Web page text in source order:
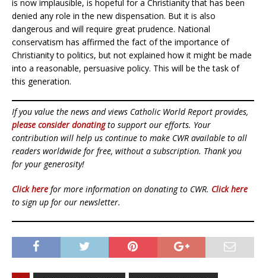
is now implausible, is hopeful for a Christianity that has been
denied any role in the new dispensation. But it is also
dangerous and will require great prudence. National
conservatism has affirmed the fact of the importance of
Christianity to politics, but not explained how it might be made
into a reasonable, persuasive policy. This will be the task of
this generation.
If you value the news and views Catholic World Report provides,
please consider donatingto support our efforts. Your
contribution will help us continue to make CWR available to all
readers worldwide for free, without a subscription. Thank you
for your generosity!
Click here for more information on donating to CWR. Click here
to sign up for our newsletter.